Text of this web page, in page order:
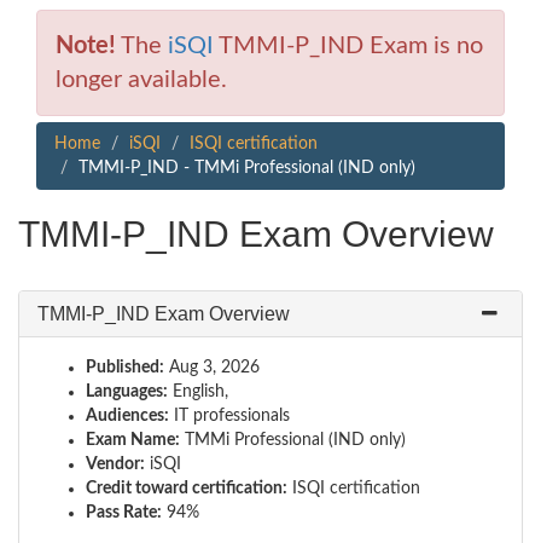
Note! The iSQI TMMI-P_IND Exam is no
longer available.
Home iSQI
ISQI certification
TMMI-P_IND - TMMi Professional (IND only)
TMMI-P_IND Exam Overview
TMMI-P_IND Exam Overview
Published: Aug 3, 2026
Languages: English,
Audiences: IT professionals
Exam Name: TMMi Professional (IND only)
Vendor: iSQI
Credit toward certification: ISQI certification
Pass Rate: 94%